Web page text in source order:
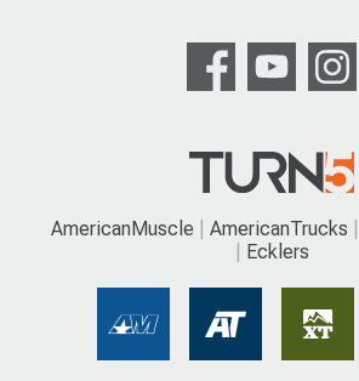
AmericanMuscle AmericanTrucks
Ecklers